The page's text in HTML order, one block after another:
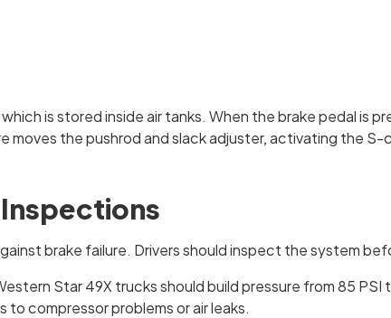
is stored inside air tanks. When the brake pedal is
moves the pushrod and slack adjuster, activating the
brake failure. Drivers should inspect the system
Star 49X trucks should build pressure from 85
compressor problems or air leaks.